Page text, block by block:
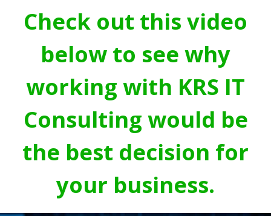
Check out this video
below to see why
working with KRS IT
Consulting would be
the best decision for
your business.